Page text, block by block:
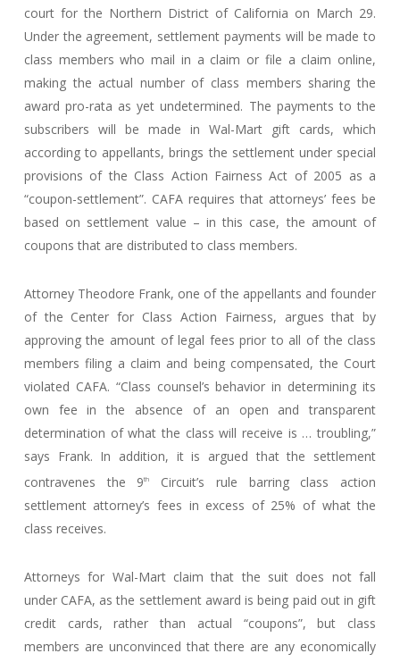
court for the Northern District of California on March 29.
Under the agreement, settlement payments will be made to
class members who mail in a claim or file a claim online,
making the actual number of class members sharing the
award pro-rata as yet undetermined. The payments to the
subscribers will be made in Wal-Mart gift cards, which
according to appellants, brings the settlement under special
provisions of the Class Action Fairness Act of 2005 as a
“coupon-settlement”. CAFA requires that attorneys’ fees be
based on settlement value – in this case, the amount of
coupons that are distributed to class members.
Attorney Theodore Frank, one of the appellants and founder
of the Center for Class Action Fairness, argues that by
approving the amount of legal fees prior to all of the class
members filing a claim and being compensated, the Court
violated CAFA. “Class counsel’s behavior in determining its
own fee in the absence of an open and transparent
determination of what the class will receive is … troubling,”
says Frank. In addition, it is argued that the settlement
contravenes the 9th
Circuit’s rule barring class action
settlement attorney’s fees in excess of 25% of what the
class receives.
Attorneys for Wal-Mart claim that the suit does not fall
under CAFA, as the settlement award is being paid out in gift
credit cards, rather than actual “coupons”, but class
members are unconvinced that there are any economically